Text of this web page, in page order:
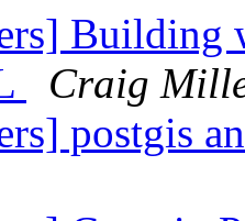
Craig
postgis